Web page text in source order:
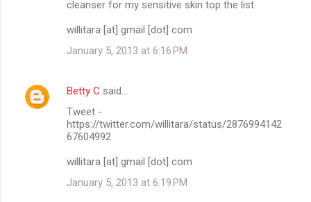
cleanser for my sensitive skin top the list.
willitara [at] gmail [dot] com
January 5, 2013 at 6:16 PM
Betty C said…
Tweet -
https://twitter.com/willitara/status/2876994142
67604992
willitara [at] gmail [dot] com
January 5, 2013 at 6:19 PM